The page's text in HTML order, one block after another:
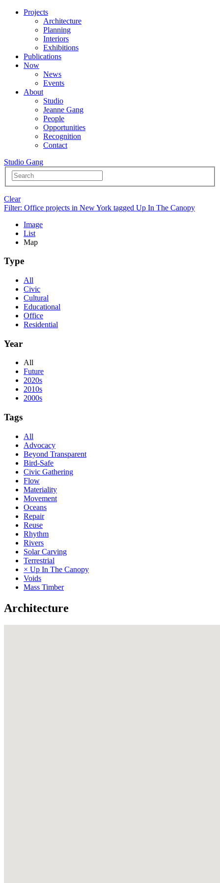
Projects
Architecture
Planning
Interiors
Exhibitions
Publications
Now
News
Events
About
Studio
Jeanne Gang
People
Opportunities
Recognition
Contact
Studio Gang
Clear
Filter: Office projects in New York tagged Up In The Canopy
Image
List
Map
Type
All
Civic
Cultural
Educational
Office
Residential
Year
All
Future
2020s
2010s
2000s
Tags
All
Advocacy
Beyond Transparent
Bird-Safe
Civic Gathering
Flow
Materiality
Movement
Oceans
Repair
Reuse
Rhythm
Rivers
Solar Carving
Terrestrial
× Up In The Canopy
Voids
Mass Timber
Architecture